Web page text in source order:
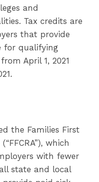
and
Tax credits are
that provide
for qualifying
April 1, 2021
the Families First
which
with fewer
state and local